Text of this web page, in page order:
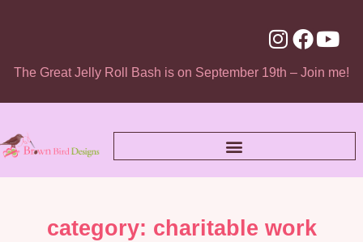
The Great Jelly Roll Bash is on September 19th – Join me!
category: charitable work